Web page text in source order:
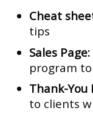
Cheat
tips
Sales Page:
program
Thank-You
to clients